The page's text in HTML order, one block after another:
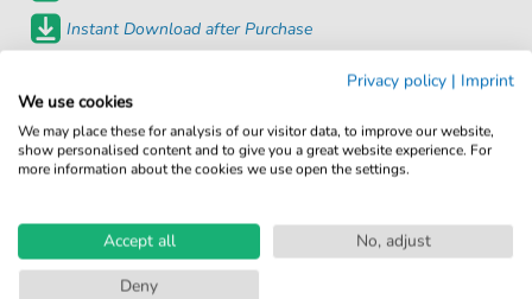
Instant Download after Purchase
Product number:
fbd-29711
Instruments:
Accordion
Genre:
Privacy policy | Imprint
We use cookies
We may place these for analysis of our visitor data, to improve our website,
show personalised content and to give you a great website experience. For
more information about the cookies we use open the settings.
Accept all
No, adjust
Deny